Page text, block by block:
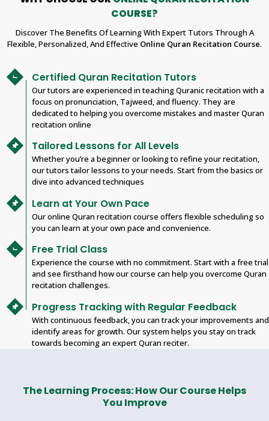
COURSE?
Discover The Benefits Of Learning With Expert Tutors Through A
Flexible, Personalized, And Effective Online Quran Recitation Course.
Certified Quran Recitation Tutors
Our tutors are experienced in teaching Quranic recitation with a
focus on pronunciation, Tajweed, and fluency. They are
dedicated to helping you overcome mistakes and master Quran
recitation online
Tailored Lessons for All Levels
Whether you’re a beginner or looking to refine your recitation,
our tutors tailor lessons to your needs. Start from the basics or
dive into advanced techniques
Learn at Your Own Pace
Our online Quran recitation course offers flexible scheduling so
you can learn at your own pace and convenience.
Free Trial Class
Experience the course with no commitment. Start with a free trial
and see firsthand how our course can help you overcome Quran
recitation challenges.
Progress Tracking with Regular Feedback
With continuous feedback, you can track your improvements and
identify areas for growth. Our system helps you stay on track
towards becoming an expert Quran reciter.
The Learning Process: How Our Course Helps
You Improve